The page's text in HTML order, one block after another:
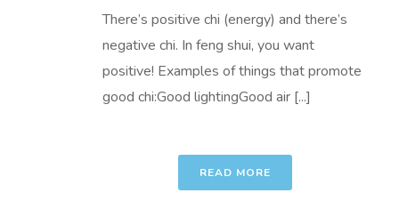
There’s positive chi (energy) and there’s
negative chi. In feng shui, you want
positive! Examples of things that promote
good chi:Good lightingGood air [...]
READ MORE